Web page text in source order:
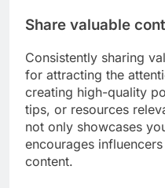
Share valuable
Consistently sharing
for attracting the
creating high-quality
tips, or resources
not only showcases
encourages
content.